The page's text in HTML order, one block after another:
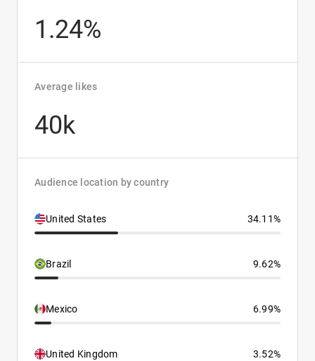
1.24%
Average likes
40k
Audience location by country
United States 34.11%
Brazil 9.62%
Mexico 6.99%
United Kingdom 3.52%